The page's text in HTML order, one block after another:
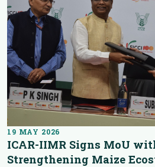
19 MAY 2026
ICAR-IIMR Signs MoU
Strengthening Maize